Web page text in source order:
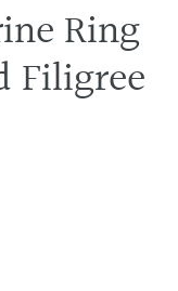
Ring
Filigree